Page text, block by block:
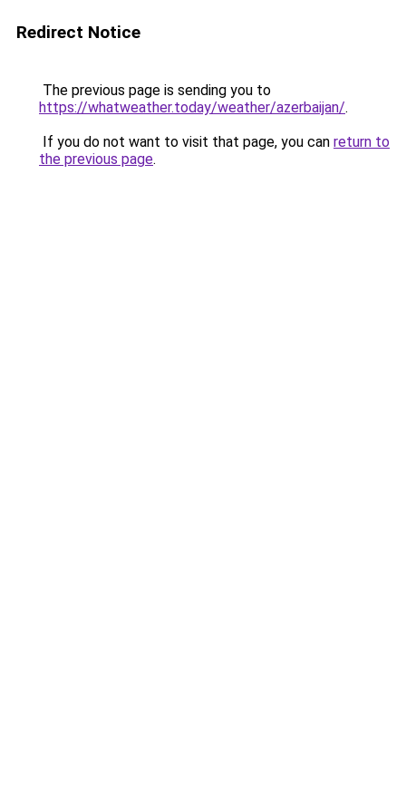
Redirect Notice
The previous page is sending you to
https://whatweather.today/weather/azerbaijan/.
If you do not want to visit that page, you can return to
the previous page.